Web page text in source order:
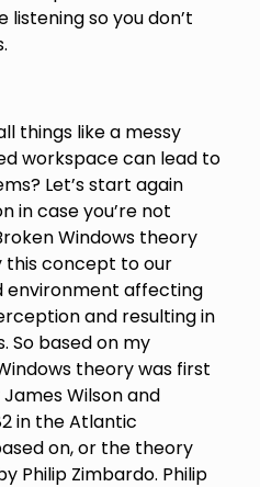
so you don’t
things like a messy
workspace can lead to
Let’s start again
in case you’re not
Windows theory
this concept to our
environment affecting
and resulting in
So based on my
theory was first
Wilson and
in the Atlantic
on, or the theory
Philip Zimbardo. Philip